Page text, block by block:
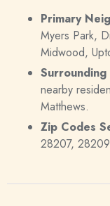
Primary
Myers Park,
Midwood,
nearby
Matthews.
Zip Codes
28207,